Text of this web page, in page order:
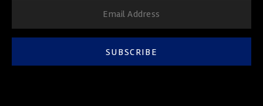
SUBSCRIBE